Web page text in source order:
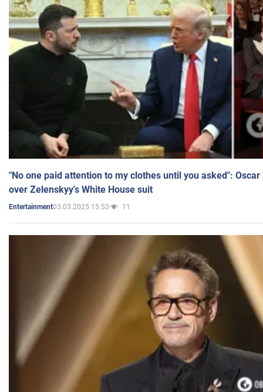
"No one paid attention to my clothes until you asked":
over Zelenskyy's White House suit
Entertainment03.03.2025 15:53 11